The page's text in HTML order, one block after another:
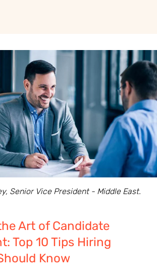
Senior Vice President - Middle East.
Art of Candidate
Top 10 Tips Hiring
Know